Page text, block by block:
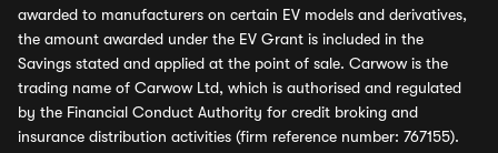
awarded to manufacturers on certain EV models and derivatives,
the amount awarded under the EV Grant is included in the
Savings stated and applied at the point of sale. Carwow is the
trading name of Carwow Ltd, which is authorised and regulated
by the Financial Conduct Authority for credit broking and
insurance distribution activities (firm reference number: 767155).